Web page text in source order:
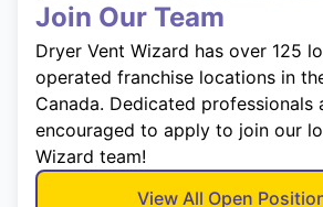
Join Our Team
Dryer Vent Wizard has over 125
operated franchise locations in
Canada. Dedicated professionals
encouraged to apply to join our
Wizard team!
View All Open